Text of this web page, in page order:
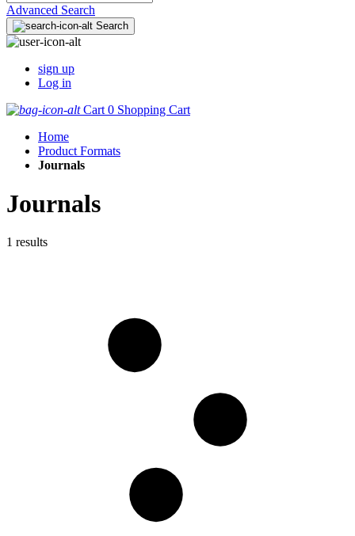
Advanced Search
Search
sign up
Log in
Cart 0 Shopping Cart
Home
Product Formats
Journals
Journals
1 results